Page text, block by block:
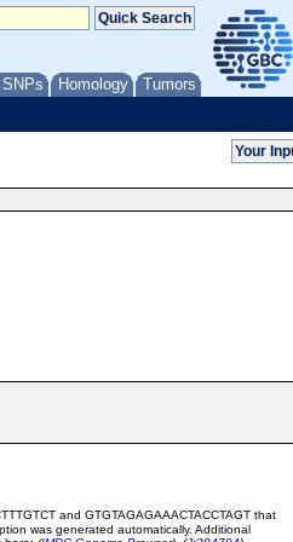
Homology Tumors
and GTGTAGAGAAACTACCTAGT that
was generated automatically. Additional